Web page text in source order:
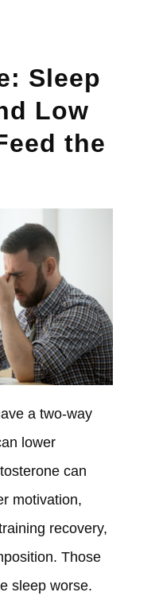
Sleep
Low
the
a two-way
lower
can
motivation,
recovery,
Those
sleep worse.